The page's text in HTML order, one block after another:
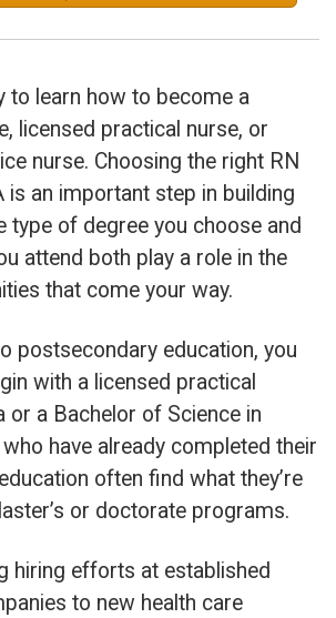
to learn how to become a
licensed practical nurse, or
nurse. Choosing the right RN
is an important step in building
type of degree you choose and
attend both play a role in the
that come your way.
postsecondary education, you
with a licensed practical
or a Bachelor of Science in
have already completed their
often find what they’re
or doctorate programs.
hiring efforts at established
to new health care